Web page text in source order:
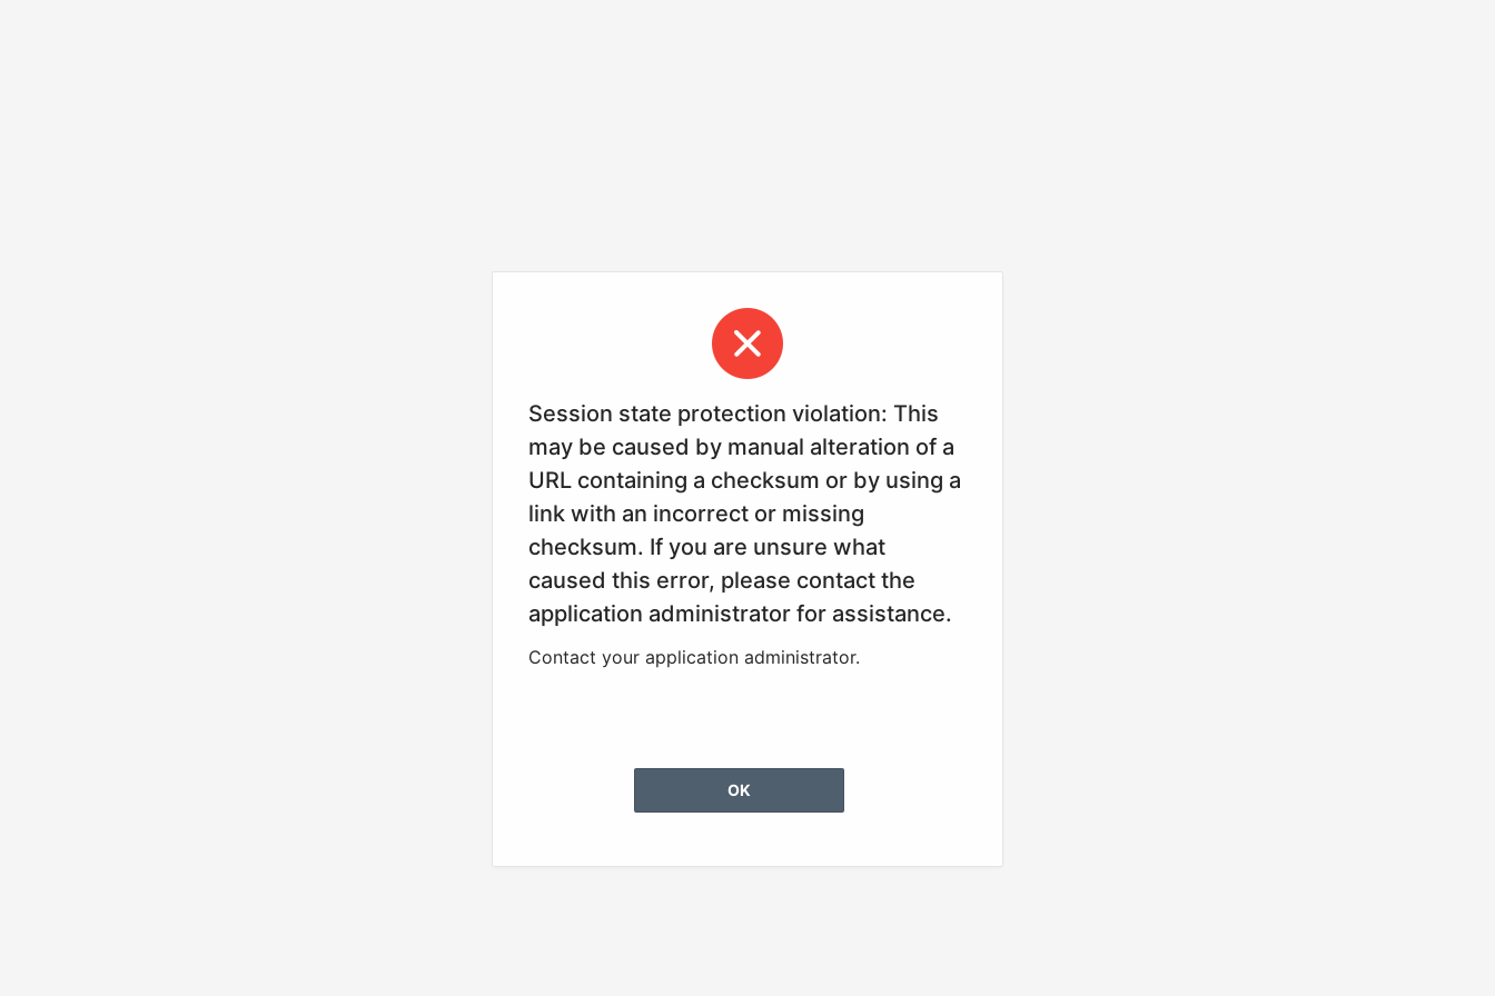
Session state protection violation: This
may be caused by manual alteration of a
URL containing a checksum or by using a
link with an incorrect or missing
checksum. If you are unsure what
caused this error, please contact the
application administrator for assistance.
Contact your application administrator.
OK